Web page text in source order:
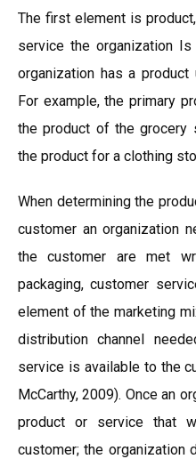
The first element is
service the organization
organization has a
For example, the primary
the product of the grocery
the product for a clothing
When determining the
customer an organization
the customer are met
packaging, customer
element of the marketing
distribution channel
service is available to the
McCarthy, 2009). Once an
product or service that
customer; the organization